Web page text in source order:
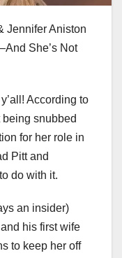
Jennifer Aniston
She’s Not
According to
being snubbed
for her role in
Pitt and
do with it.
an insider)
his first wife
to keep her off